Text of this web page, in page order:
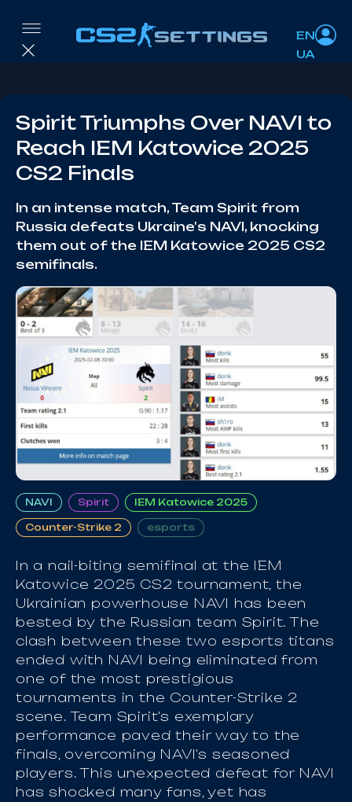
EN
UA
Spirit Triumphs Over NAVI to
Reach IEM Katowice 2025
CS2 Finals
In an intense match, Team Spirit from
Russia defeats Ukraine's NAVI, knocking
them out of the IEM Katowice 2025 CS2
semifinals.
NAVI Spirit IEM Katowice 2025
Counter-Strike 2 esports
In a nail-biting semifinal at the IEM
Katowice 2025 CS2 tournament, the
Ukrainian powerhouse NAVI has been
bested by the Russian team Spirit. The
clash between these two esports titans
ended with NAVI being eliminated from
one of the most prestigious
tournaments in the Counter-Strike 2
scene. Team Spirit's exemplary
performance paved their way to the
finals, overcoming NAVI's seasoned
players. This unexpected defeat for NAVI
has shocked many fans, yet has